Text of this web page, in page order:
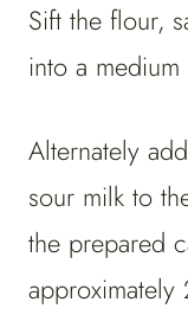
Sift the flour,
into a
Alternately
sour milk to
the prepared